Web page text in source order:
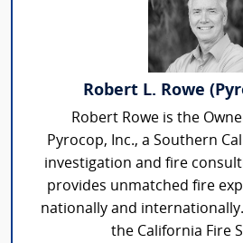
Robert L. Rowe
Robert Rowe is the
Pyrocop, Inc., a Southern
investigation and fire
provides unmatched fire
nationally and
the California Fire